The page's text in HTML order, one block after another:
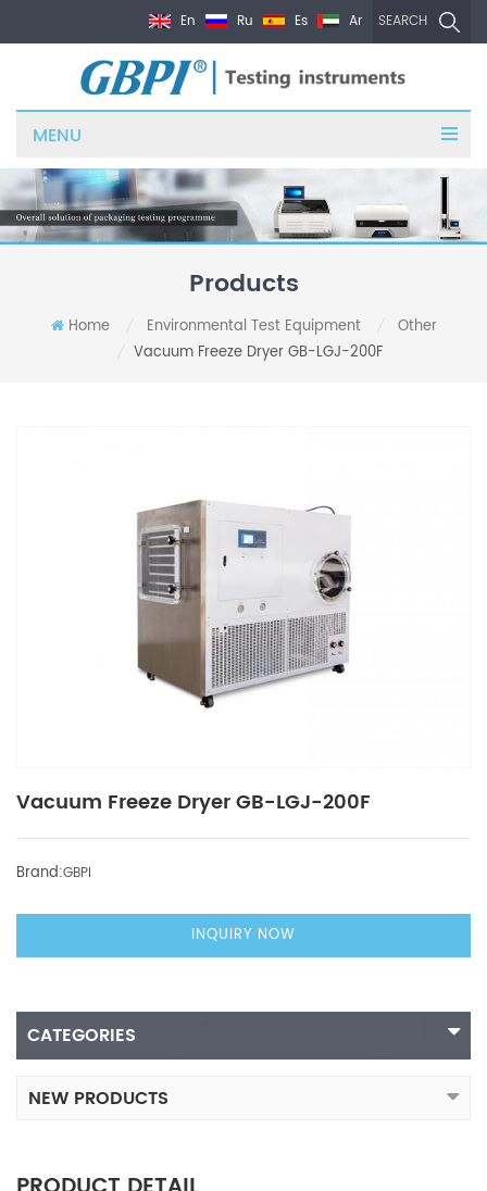
SEARCH
En Ru Es Ar
MENU
Products
Home Environmental Test Equipment Other
Vacuum Freeze Dryer GB-LGJ-200F
Vacuum Freeze Dryer GB-LGJ-200F
Brand:GBPI
INQUIRY NOW
CATEGORIES
NEW PRODUCTS